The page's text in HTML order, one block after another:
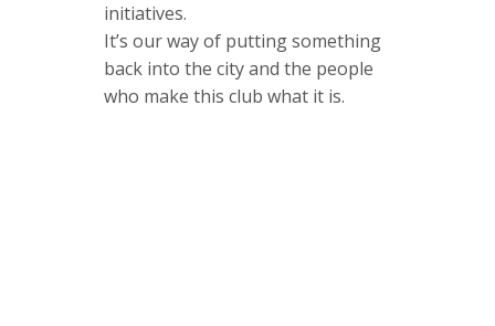
initiatives.
It’s our way of putting something
back into the city and the people
who make this club what it is.